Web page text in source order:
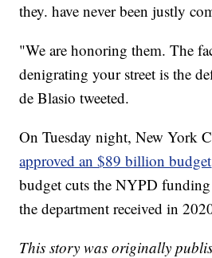
they. have never been justly
"We are honoring them. The
denigrating your street is the
de Blasio tweeted.
On Tuesday night, New York
approved an $89 billion budget
budget cuts the NYPD
the department received in
This story was originally